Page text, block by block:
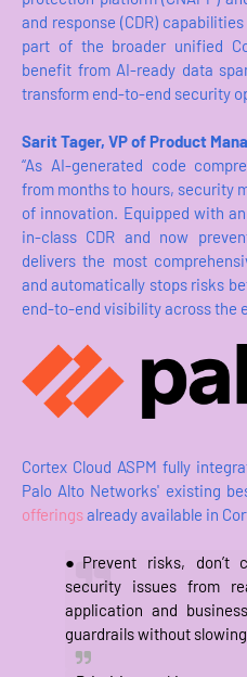
and response (CDR)
part of the broader unified
benefit from AI-ready data
transform end-to-end security
Sarit Tager, VP of Product
“As AI-generated code
from months to hours, security
of innovation. Equipped with
in-class CDR and now
delivers the most
and automatically stops risks
end-to-end visibility across the
Cortex Cloud ASPM fully
Palo Alto Networks' existing
offeringsalready available in
●Prevent risks, don’t
security issues from
application and
guardrails without